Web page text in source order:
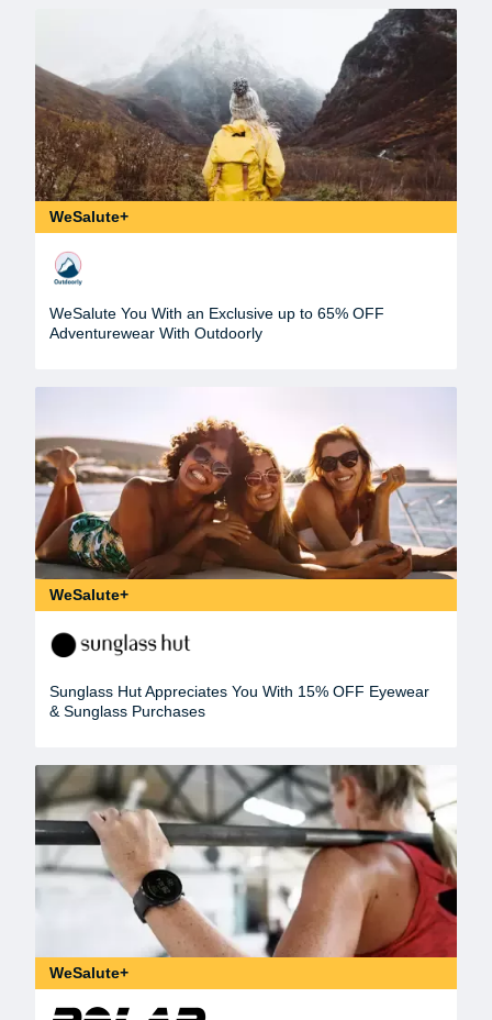
WeSalute+
WeSalute You With an Exclusive up to 65% OFF
Adventurewear With Outdoorly
WeSalute+
Sunglass Hut Appreciates You With 15% OFF Eyewear
& Sunglass Purchases
WeSalute+